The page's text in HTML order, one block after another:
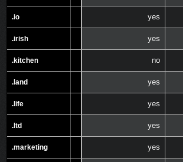
.io
.irish
.kitchen
.land
.life
.ltd
.marketing
.io yes
.irish yes
.kitchen no
.land yes
.life yes
.ltd yes
.marketing yes